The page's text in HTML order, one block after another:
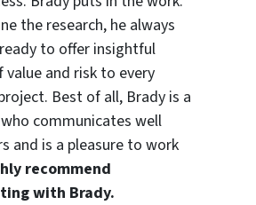
the research, he always
to offer insightful
value and risk to every
Best of all, Brady is a
communicates well
and is a pleasure to work
recommend
with Brady.